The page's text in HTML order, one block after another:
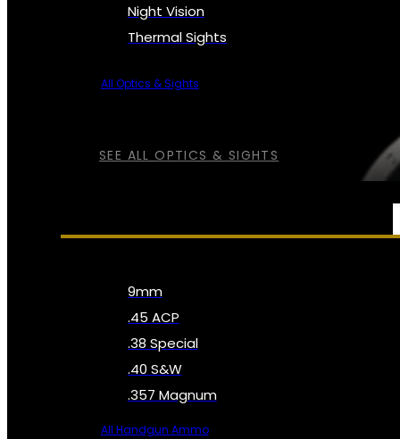
SEE ALL OPTICS & SIGHTS
Night Vision
Thermal Sights
All Optics & Sights
9mm
.45 ACP
.38 Special
.40 S&W
.357 Magnum
All Handgun Ammo